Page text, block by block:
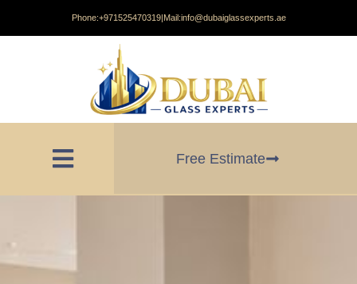
Phone:+971525470319|Mail:info@dubaiglassexperts.ae
Free Estimate